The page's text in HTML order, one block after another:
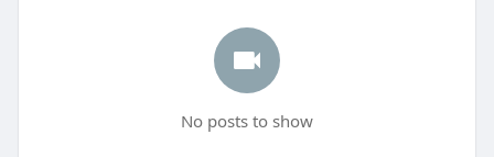
No posts to show